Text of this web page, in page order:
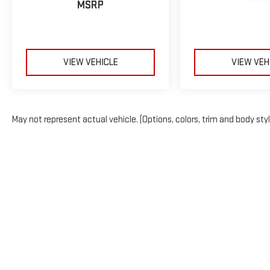
MSRP
VIEW VEHICLE VIEW
May not represent actual vehicle. (Options, colors, trim and body